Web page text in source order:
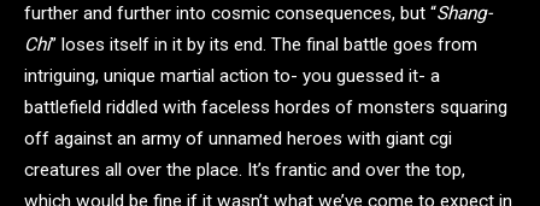
further and further into cosmic consequences, but “Shang-
Chi” loses itself in it by its end. The final battle goes from
intriguing, unique martial action to- you guessed it- a
battlefield riddled with faceless hordes of monsters squaring
off against an army of unnamed heroes with giant cgi
creatures all over the place. It’s frantic and over the top,
which would be fine if it wasn’t what we’ve come to expect in